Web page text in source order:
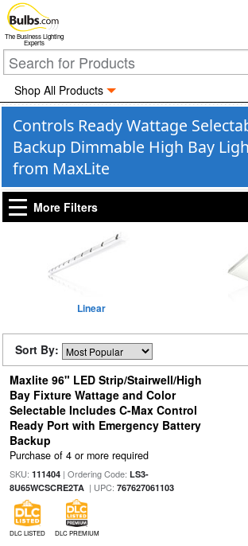
The Business Lighting
Experts
Shop All Products
Controls Ready Wattage
Backup Dimmable High Bay
from MaxLite
More Filters
Linear
Sort By:
Maxlite 96" LED Strip/Stairwell/High
Bay Fixture Wattage and Color
Selectable Includes C-Max Control
Ready Port with Emergency Battery
Backup
Purchase of 4 or more required
SKU: 111404| Ordering Code: LS3-
8U65WCSCRE2TA| UPC: 767627061103
DLC LISTED DLC PREMIUM